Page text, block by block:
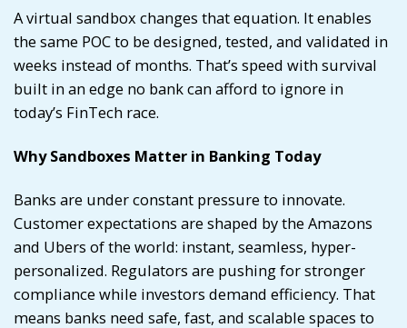
A virtual sandbox changes that equation. It enables
the same POC to be designed, tested, and validated in
weeks instead of months. That’s speed with survival
built in an edge no bank can afford to ignore in
today’s FinTech race.
Why Sandboxes Matter in Banking Today
Banks are under constant pressure to innovate.
Customer expectations are shaped by the Amazons
and Ubers of the world: instant, seamless, hyper-
personalized. Regulators are pushing for stronger
compliance while investors demand efficiency. That
means banks need safe, fast, and scalable spaces to